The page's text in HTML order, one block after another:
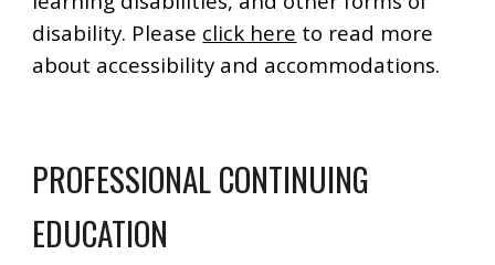
disability. Please click here to read more
about accessibility and accommodations.
PROFESSIONAL CONTINUING
EDUCATION